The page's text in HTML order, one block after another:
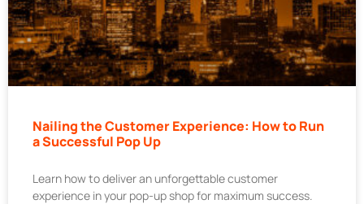
Nailing the Customer Experience: How to Run
a Successful Pop Up
Learn how to deliver an unforgettable customer
experience in your pop-up shop for maximum success.